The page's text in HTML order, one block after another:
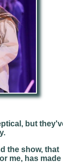
but
the show, that
me, has made